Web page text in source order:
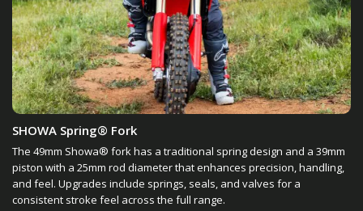
SHOWA Spring® Fork
The 49mm Showa® fork has a traditional spring design and a 39mm
piston with a 25mm rod diameter that enhances precision, handling,
and feel. Upgrades include springs, seals, and valves for a
consistent stroke feel across the full range.